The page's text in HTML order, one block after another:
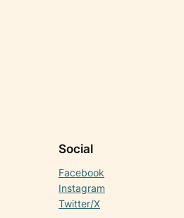
Social
Facebook
Instagram
Twitter/X